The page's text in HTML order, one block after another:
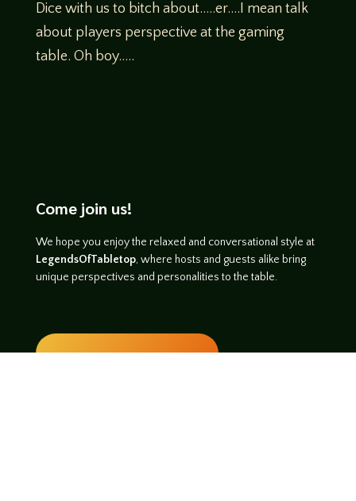
Dice with us to bitch about…..er….I mean talk
about players perspective at the gaming
table. Oh boy…..
Come join us!
We hope you enjoy the relaxed and conversational style at
LegendsOfTabletop, where hosts and guests alike bring
unique perspectives and personalities to the table.